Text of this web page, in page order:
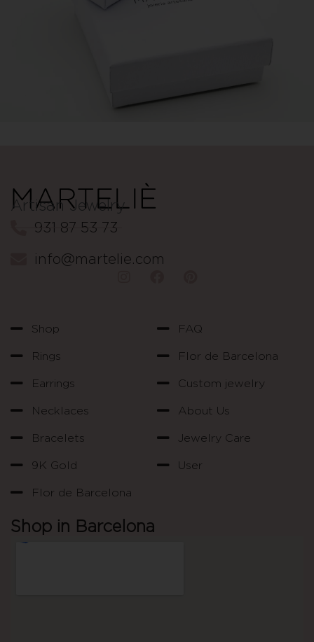
Artisan Jewelry
931 87 53 73
info@martelie.com
Shop
Rings
Earrings
Necklaces
Bracelets
9K Gold
Flor de Barcelona
FAQ
Flor de Barcelona
Custom jewelry
About Us
Jewelry Care
User
Shop in Barcelona